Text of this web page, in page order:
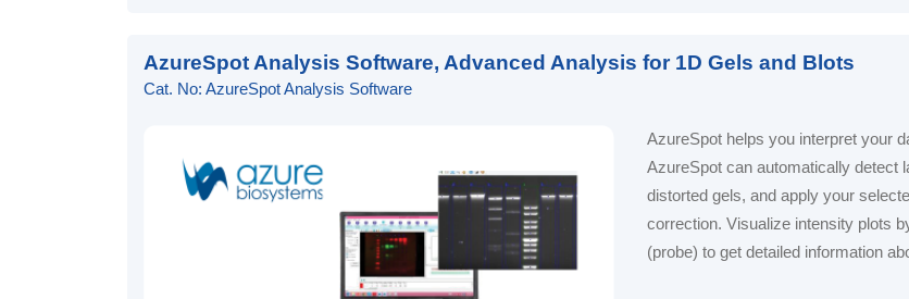
AzureSpot Analysis Software, Advanced Analysis for 1D Gels and Blots
Cat. No: AzureSpot Analysis Software
AzureSpot helps you interpret your
AzureSpot can automatically detect
distorted gels, and apply your
correction. Visualize intensity plots
(probe) to get detailed information